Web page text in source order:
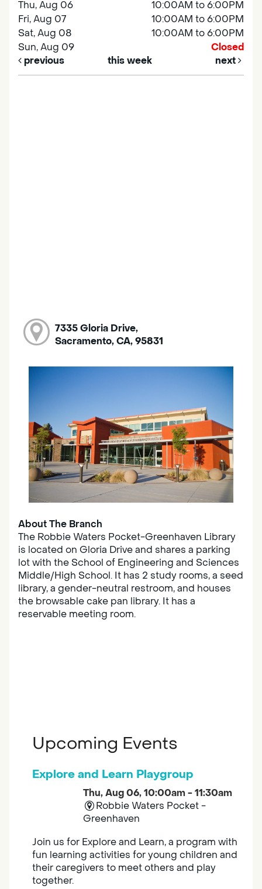
Thu, Aug 06
10:00AM to 6:00PM
Fri, Aug 07
10:00AM to 6:00PM
Sat, Aug 08
10:00AM to 6:00PM
Sun, Aug 09
Closed
previous
this week next
7335 Gloria Drive,
Sacramento, CA, 95831
About The Branch
The Robbie Waters Pocket-Greenhaven Library
is located on Gloria Drive and shares a parking
lot with the School of Engineering and Sciences
Middle/High School. It has 2 study rooms, a seed
library, a gender-neutral restroom, and houses
the browsable cake pan library. It has a
reservable meeting room.
Upcoming Events
Explore and Learn Playgroup
Thu, Aug 06, 10:00am - 11:30am
Robbie Waters Pocket -
Greenhaven
Join us for Explore and Learn, a program with
fun learning activities for young children and
their caregivers to meet others and play
together.